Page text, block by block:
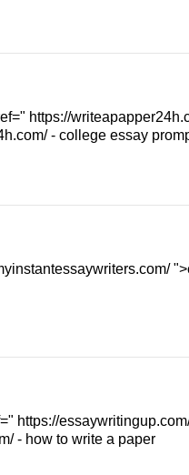
https://
- college essay
https://
- how to write a paper